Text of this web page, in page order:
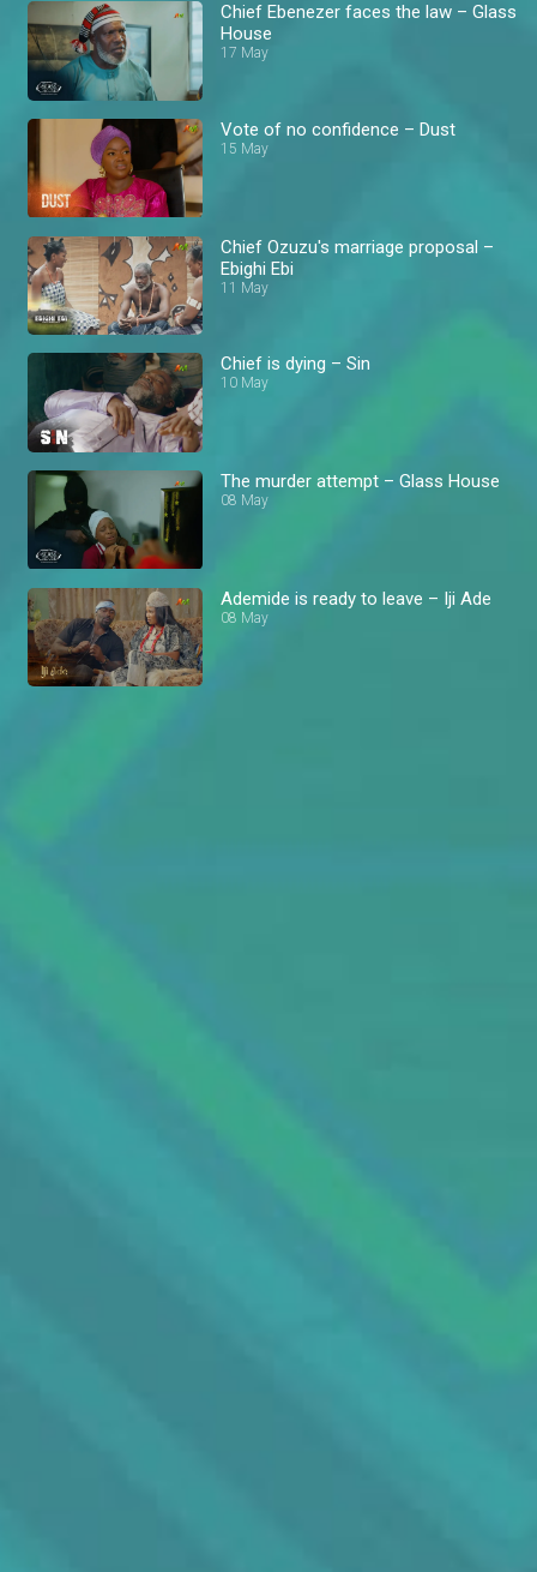
Chief Ebenezer faces the law – Glass
House
17 May
Vote of no confidence – Dust
15 May
Chief Ozuzu's marriage proposal –
Ebighi Ebi
11 May
Chief is dying – Sin
10 May
The murder attempt – Glass House
08 May
Ademide is ready to leave – Iji Ade
08 May